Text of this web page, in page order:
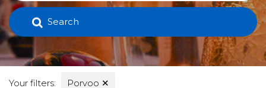
Search
Your filters: Porvoo ✕